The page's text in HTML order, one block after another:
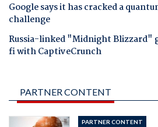
Google says it has cracked a
challenge
Russia-linked "Midnight Blizzard"
fi with CaptiveCrunch
PARTNER CONTENT
PARTNER CONTENT